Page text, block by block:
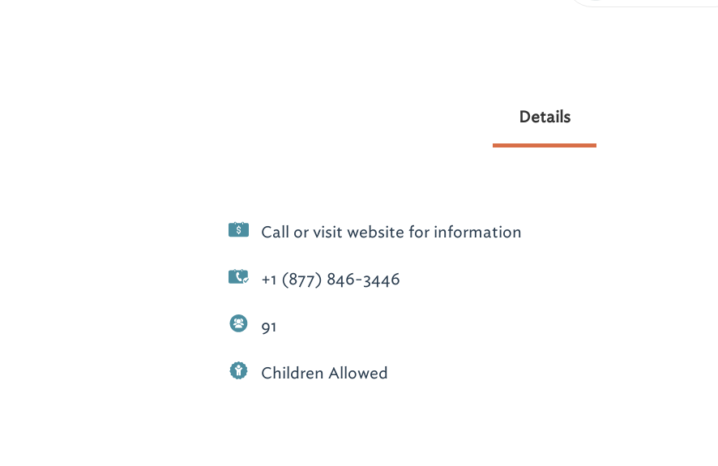
Details
Call or visit website for information
+1 (877) 846-3446
91
Children Allowed